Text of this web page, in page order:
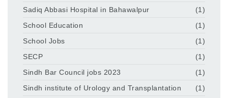
Sadiq Abbasi Hospital in Bahawalpur
(1)
School Education
(1)
School Jobs
(1)
SECP
(1)
Sindh Bar Council jobs 2023
(1)
Sindh institute of Urology and Transplantation
(1)